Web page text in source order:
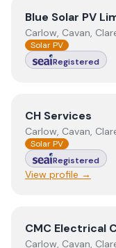
View Blue Solar
Blue Solar PV
Carlow, Cavan,
Solar PV
Registered
ViewCH Services
CH Services
Carlow, Cavan,
Solar PV
Registered
View profile →
View CMC
CMC Electrical
Carlow, Cavan,